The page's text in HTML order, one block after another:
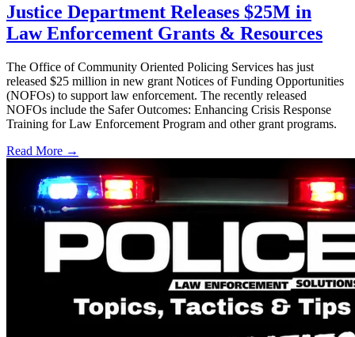
Justice Department Releases $25M in
Law Enforcement Grants & Resources
The Office of Community Oriented Policing Services has just
released $25 million in new grant Notices of Funding Opportunities
(NOFOs) to support law enforcement. The recently released
NOFOs include the Safer Outcomes: Enhancing Crisis Response
Training for Law Enforcement Program and other grant programs.
Read More →